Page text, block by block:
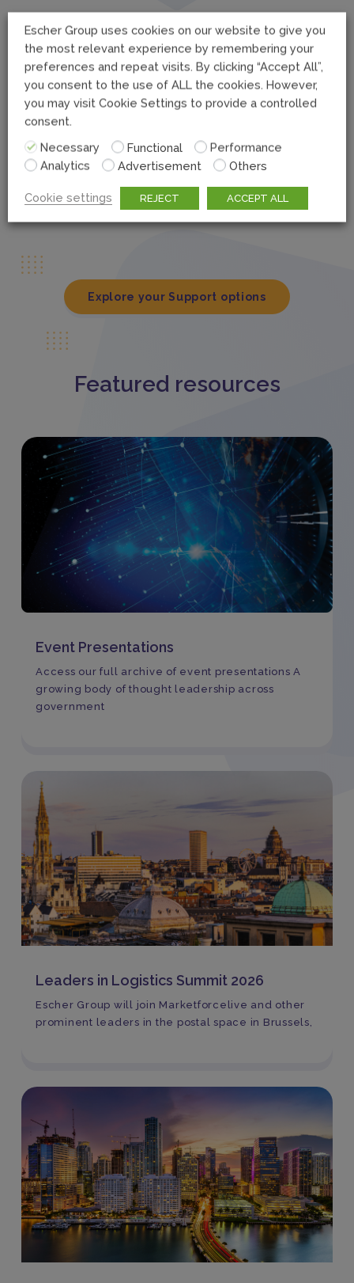
Bronze Coverage
Our standard support package, which includes:
24/7/365 access to online knowledge base and
documentation via Escher Connect
Support for all purchased CRs/ Enhancement Releases
Hot Fixes for PO and P1 issues
Explore your Support options
Featured resources
Event Presentations
Access our full archive of event presentations A
growing body of thought leadership across
government
Leaders in Logistics Summit 2026
Escher Group will join Marketforcelive and other
prominent leaders in the postal space in Brussels,
Escher Group uses cookies on our website to give you
the most relevant experience by remembering your
preferences and repeat visits. By clicking “Accept All”,
you consent to the use of ALL the cookies. However,
you may visit Cookie Settings to provide a controlled
consent.
Necessary
Functional
Performance
Analytics
Advertisement Others
Cookie settings REJECT ACCEPT ALL